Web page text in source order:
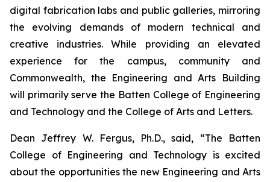
digital fabrication labs and public galleries, mirroring
the evolving demands of modern technical and
creative industries. While providing an elevated
experience for the campus, community and
Commonwealth, the Engineering and Arts Building
will primarily serve the Batten College of Engineering
and Technology and the College of Arts and Letters.
Dean Jeffrey W. Fergus, Ph.D., said, “The Batten
College of Engineering and Technology is excited
about the opportunities the new Engineering and Arts